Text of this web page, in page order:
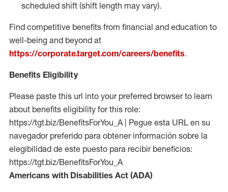
scheduled shift (shift length may vary).
Find competitive benefits from financial and education to
well-being and beyond at
https://corporate.target.com/careers/benefits.
Benefits Eligibility
Please paste this url into your preferred browser to learn
about benefits eligibility for this role:
https://tgt.biz/BenefitsForYou_A | Pegue esta URL en su
navegador preferido para obtener información sobre la
elegibilidad de este puesto para recibir beneficios:
https://tgt.biz/BenefitsForYou_A
Americans with Disabilities Act (ADA)